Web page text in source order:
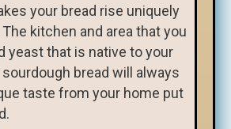
your bread rise uniquely
kitchen and area that you
yeast that is native to your
sourdough bread will always
taste from your home put